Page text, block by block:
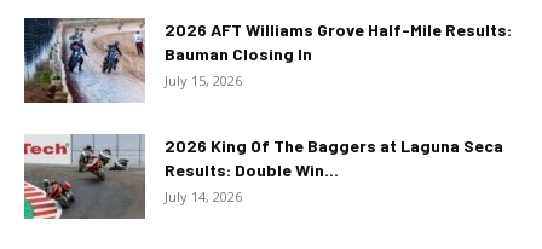
2026 AFT Williams Grove Half-Mile Results:
Bauman Closing In
July 15, 2026
2026 King Of The Baggers at Laguna Seca
Results: Double Win...
July 14, 2026